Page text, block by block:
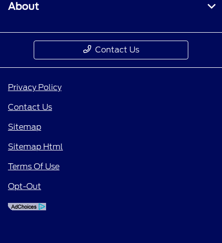
About
Contact Us
Privacy Policy
Contact Us
Sitemap
Sitemap Html
Terms Of Use
Opt-Out